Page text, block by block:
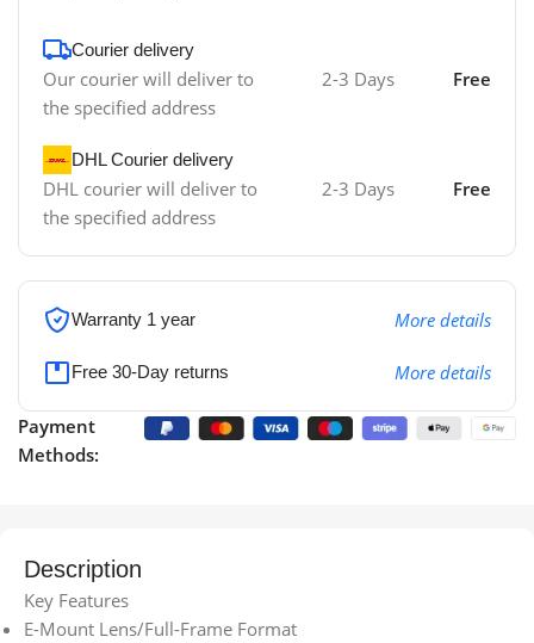
Courier delivery
Our courier will deliver to
the specified address
2-3 Days Free
DHL Courier delivery
DHL courier will deliver to
the specified address
2-3 Days Free
Warranty 1 year More details
Free 30-Day returns More details
Payment
Methods:
Description
Key Features
E-Mount Lens/Full-Frame Format